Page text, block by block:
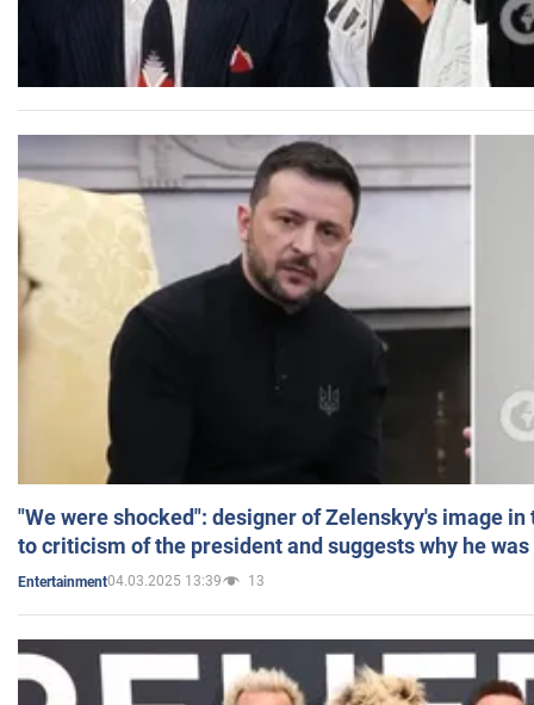
"We were shocked": designer of Zelenskyy's image
to criticism of the president and suggests why he
Entertainment04.03.2025 13:39 13